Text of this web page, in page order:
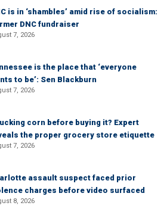
is in ‘shambles’ amid rise of socialism:
DNC fundraiser
7, 2026
is the place that ‘everyone
to be’: Sen Blackburn
7, 2026
corn before buying it? Expert
the proper grocery store etiquette
7, 2026
assault suspect faced prior
charges before video surfaced
8, 2026